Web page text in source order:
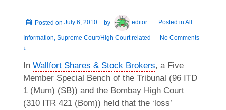
Posted on July 6, 2010 by editor Posted inAll
Information Supreme Court/High Court related — No Comments
↓
In Wallfort Shares & Stock Brokers, a Five
Member Special Bench of the Tribunal (96 ITD
1 (Mum) (SB)) and the Bombay High Court
(310 ITR 421 (Bom)) held that the ‘loss’